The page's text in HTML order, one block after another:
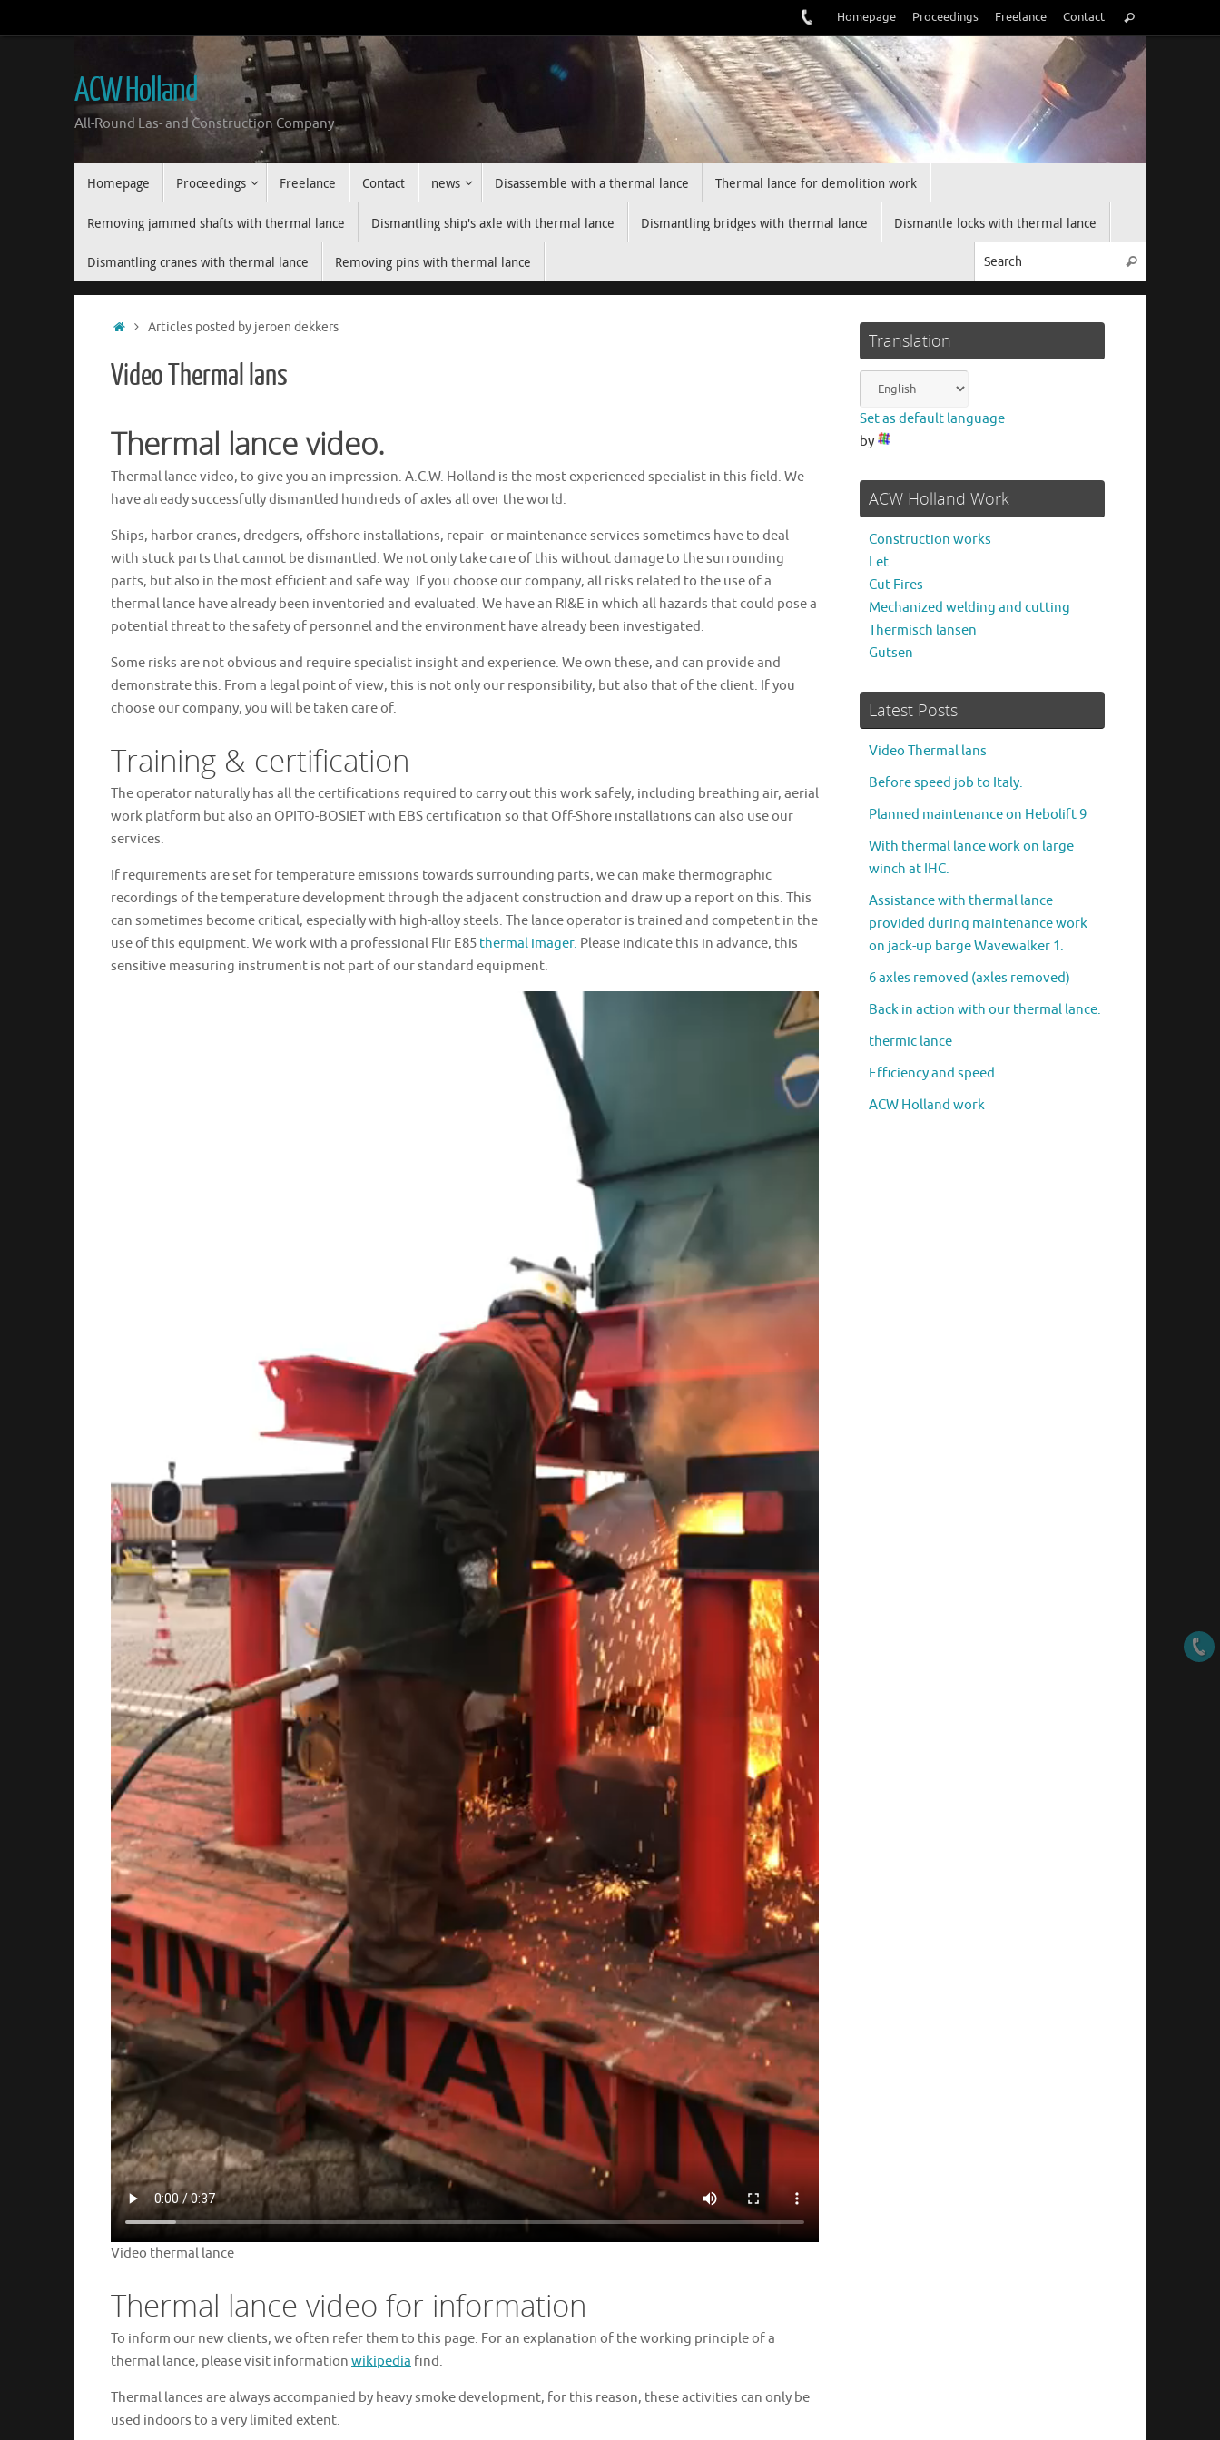
to
Homepage Proceedings Freelance Contact
for:
Search
ACW Holland
All-Round Las- and Construction Company
Homepage Proceedings Freelance Contact news Disassemble with a thermal lance Thermal lance for demolition work
Removing jammed shafts with thermal lance Dismantling ship's axle with thermal lance Dismantling bridges with thermal lance Dismantle locks with thermal lance
Dismantling cranes with thermal lance Removing pins with thermal lance Search
HomeArticles posted by jeroen dekkers
Video Thermal lans
Thermal lance video.
Thermal lance video, to give you an impression. A.C.W. Holland is the most experienced specialist in this field. We
have already successfully dismantled hundreds of axles all over the world.
Ships, harbor cranes, dredgers, offshore installations, repair- or maintenance services sometimes have to deal
with stuck parts that cannot be dismantled. We not only take care of this without damage to the surrounding
parts, but also in the most efficient and safe way. If you choose our company, all risks related to the use of a
thermal lance have already been inventoried and evaluated. We have an RI&E in which all hazards that could pose a
potential threat to the safety of personnel and the environment have already been investigated.
Some risks are not obvious and require specialist insight and experience. We own these, and can provide and
demonstrate this. From a legal point of view, this is not only our responsibility, but also that of the client. If you
choose our company, you will be taken care of.
Training & certification
The operator naturally has all the certifications required to carry out this work safely, including breathing air, aerial
work platform but also an OPITO-BOSIET with EBS certification so that Off-Shore installations can also use our
services.
If requirements are set for temperature emissions towards surrounding parts, we can make thermographic
recordings of the temperature development through the adjacent construction and draw up a report on this. This
can sometimes become critical, especially with high-alloy steels. The lance operator is trained and competent in the
use of this equipment. We work with a professional Flir E85 thermal imager. Please indicate this in advance, this
sensitive measuring instrument is not part of our standard equipment.
Video thermal lance
Thermal lance video for information
To inform our new clients, we often refer them to this page. For an explanation of the working principle of a
thermal lance, please visit information wikipedia find.
Thermal lances are always accompanied by heavy smoke development, for this reason, these activities can only be
used indoors to a very limited extent.
Translation
Set as default language
by
ACW Holland Work
Construction works
Let
Cut Fires
Mechanized welding and cutting
Thermisch lansen
Gutsen
Latest Posts
Video Thermal lans
Before speed job to Italy.
Planned maintenance on Hebolift 9
With thermal lance work on large
winch at IHC.
Assistance with thermal lance
provided during maintenance work
on jack-up barge Wavewalker 1.
6 axles removed (axles removed)
Back in action with our thermal lance.
thermic lance
Efficiency and speed
ACW Holland work